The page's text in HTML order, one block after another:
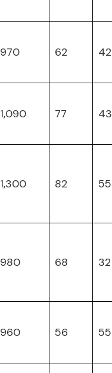
970 62 42
1,090 77 43
1,300 82 55
980 68 32
960 56 55